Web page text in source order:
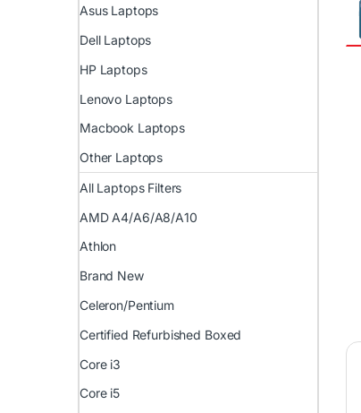
Asus Laptops
Dell Laptops
HP Laptops
Lenovo Laptops
Macbook Laptops
Other Laptops
All Laptops Filters
AMD A4/A6/A8/A10
Athlon
Brand New
Celeron/Pentium
Certified Refurbished Boxed
Core i3
Core i5